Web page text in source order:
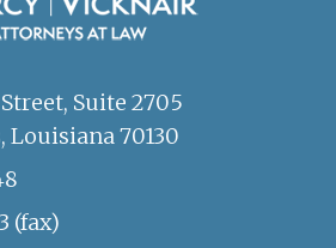
Suite 2705
Louisiana 70130
(fax)